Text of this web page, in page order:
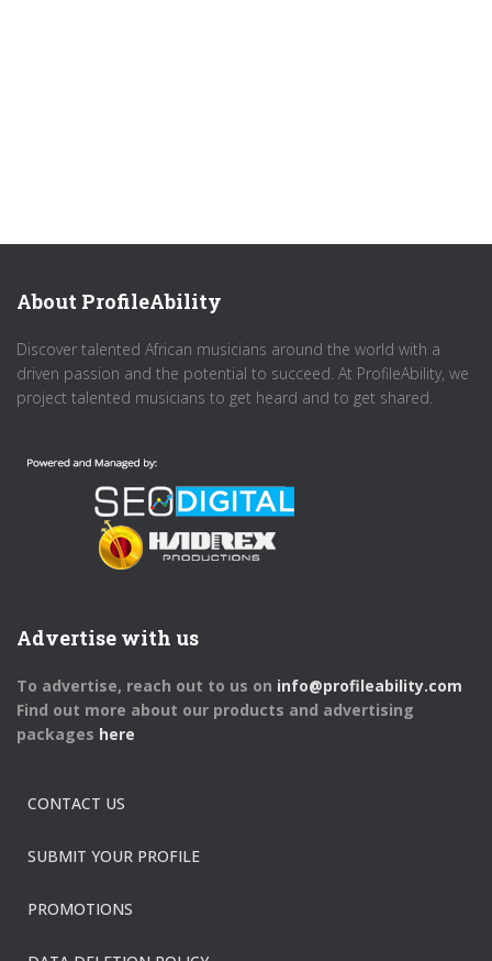
About ProfileAbility
Discover talented African musicians around the world with a
driven passion and the potential to succeed. At ProfileAbility, we
project talented musicians to get heard and to get shared.
Advertise with us
To advertise, reach out to us on info@profileability.com
Find out more about our products and advertising
packages here
CONTACT US
SUBMIT YOUR PROFILE
PROMOTIONS